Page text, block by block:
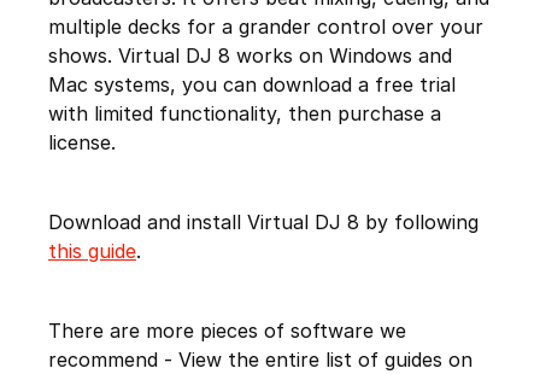
multiple decks for a grander control over your
shows. Virtual DJ 8 works on Windows and
Mac systems, you can download a free trial
with limited functionality, then purchase a
license.
Download and install Virtual DJ 8 by following
this guide.
There are more pieces of software we
recommend - View the entire list of guides on